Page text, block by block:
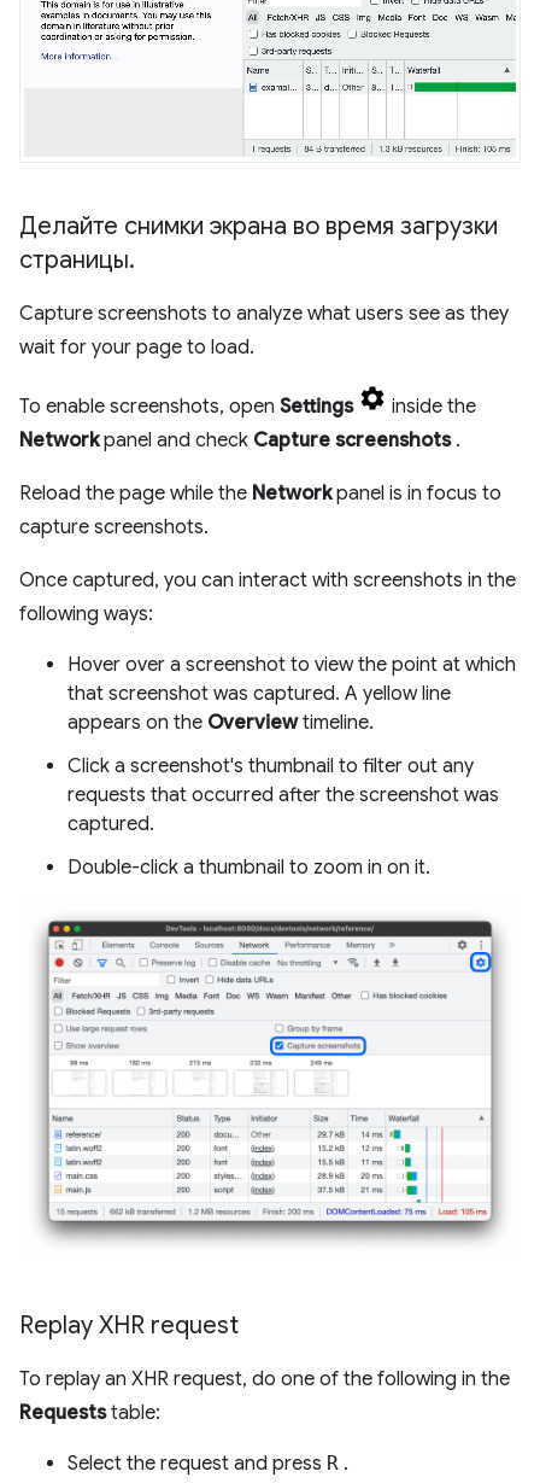
Делайте снимки экрана во время загрузки
страницы.
Capture screenshots to analyze what users see as they
wait for your page to load.
To enable screenshots, open Settings
inside the
Networkpanel and check Capture screenshots.
Reload the page while the Networkpanel is in focus to
capture screenshots.
Once captured, you can interact with screenshots in the
following ways:
Hover over a screenshot to view the point at which
that screenshot was captured. A yellow line
appears on the Overviewtimeline.
Click a screenshot's thumbnail to filter out any
requests that occurred after the screenshot was
captured.
Double-click a thumbnail to zoom in on it.
Replay XHR request
To replay an XHR request, do one of the following in the
Requeststable:
Select the request and press R .